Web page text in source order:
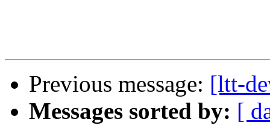
Previous message: [ltt-
Messages sorted by: [